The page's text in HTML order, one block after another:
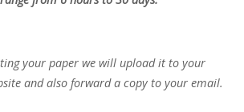
your paper we will upload it to your
and also forward a copy to your email.